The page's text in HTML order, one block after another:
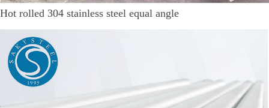
Hot rolled 304 stainless steel equal angle